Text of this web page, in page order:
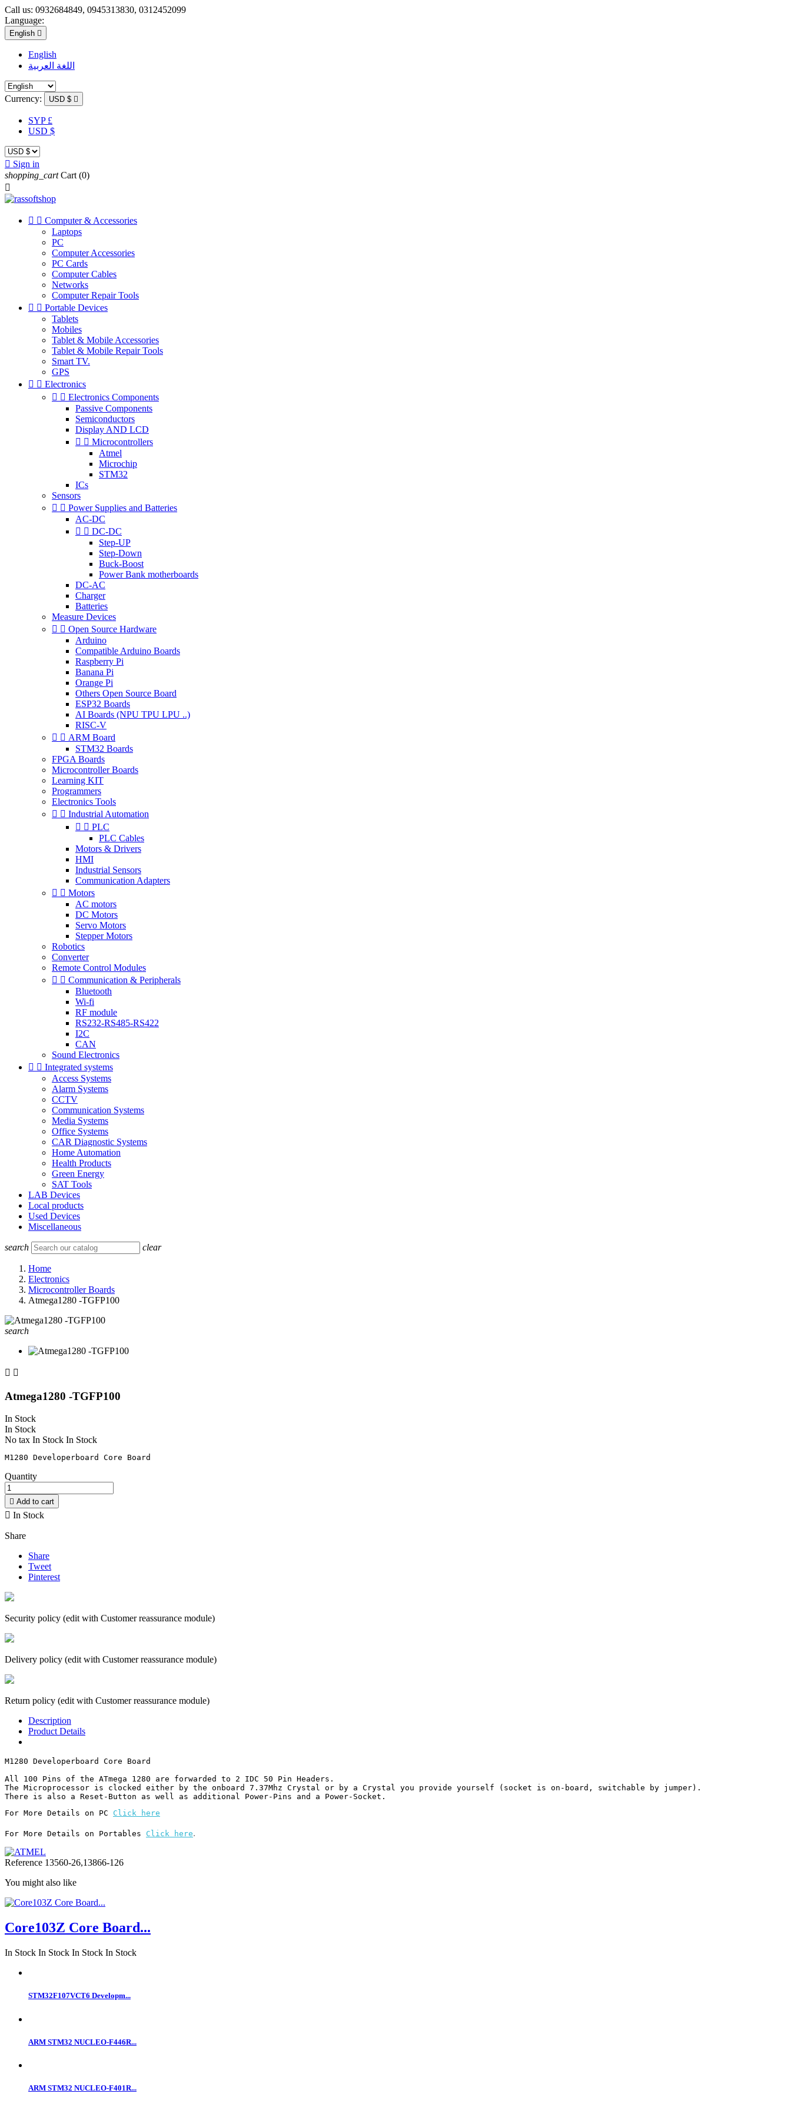
Call us: 0932684849, 0945313830, 0312452099
Language:
English 
English
اللغة العربية
Currency: USD $ 
SYP £
USD $
 Sign in
shopping_cart Cart (0)

  Computer & Accessories
Laptops
PC
Computer Accessories
PC Cards
Computer Cables
Networks
Computer Repair Tools
  Portable Devices
Tablets
Mobiles
Tablet & Mobile Accessories
Tablet & Mobile Repair Tools
Smart TV.
GPS
  Electronics
  Electronics Components
Passive Components
Semiconductors
Display AND LCD
  Microcontrollers
Atmel
Microchip
STM32
ICs
Sensors
  Power Supplies and Batteries
AC-DC
  DC-DC
Step-UP
Step-Down
Buck-Boost
Power Bank motherboards
DC-AC
Charger
Batteries
Measure Devices
  Open Source Hardware
Arduino
Compatible Arduino Boards
Raspberry Pi
Banana Pi
Orange Pi
Others Open Source Board
ESP32 Boards
AI Boards (NPU TPU LPU ..)
RISC-V
  ARM Board
STM32 Boards
FPGA Boards
Microcontroller Boards
Learning KIT
Programmers
Electronics Tools
  Industrial Automation
  PLC
PLC Cables
Motors & Drivers
HMI
Industrial Sensors
Communication Adapters
  Motors
AC motors
DC Motors
Servo Motors
Stepper Motors
Robotics
Converter
Remote Control Modules
  Communication & Peripherals
Bluetooth
Wi-fi
RF module
RS232-RS485-RS422
I2C
CAN
Sound Electronics
  Integrated systems
Access Systems
Alarm Systems
CCTV
Communication Systems
Media Systems
Office Systems
CAR Diagnostic Systems
Home Automation
Health Products
Green Energy
SAT Tools
LAB Devices
Local products
Used Devices
Miscellaneous
search clear
Home
Electronics
Microcontroller Boards
Atmega1280 -TGFP100
search
 
Atmega1280 -TGFP100
In Stock
In Stock
No tax In Stock In Stock
Quantity
 Add to cart
 In Stock
Share
Share
Tweet
Pinterest
Security policy (edit with Customer reassurance module)
Delivery policy (edit with Customer reassurance module)
Return policy (edit with Customer reassurance module)
Description
Product Details
M1280 Developerboard Core Board
All 100 Pins of the ATmega 1280 are forwarded to 2 IDC 50 Pin Headers.
The Microprocessor is clocked either by the onboard 7.37Mhz Crystal or by a Crystal you provide yourself (socket is on-board, switchable by jumper).
There is also a Reset-Button as well as additional Power-Pins and a Power-Socket.
For More Details on PC Click here
For More Details on Portables Click here.
Reference 13560-26,13866-126
You might also like
Core103Z Core Board...
In Stock In Stock In Stock In Stock
STM32F107VCT6 Developm...
ARM STM32 NUCLEO-F446R...
ARM STM32 NUCLEO-F401R...